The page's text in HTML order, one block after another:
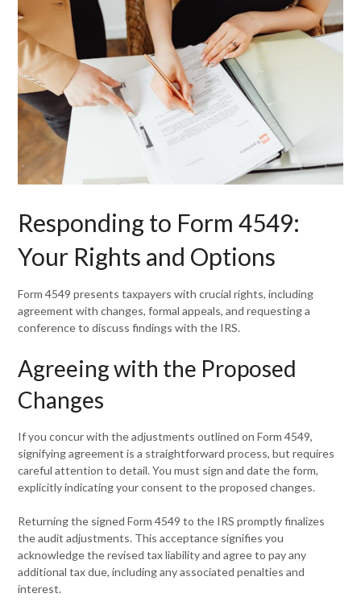
Responding to Form 4549:
Your Rights and Options
Form 4549 presents taxpayers with crucial rights, including
agreement with changes, formal appeals, and requesting a
conference to discuss findings with the IRS.
Agreeing with the Proposed
Changes
If you concur with the adjustments outlined on Form 4549,
signifying agreement is a straightforward process, but requires
careful attention to detail. You must sign and date the form,
explicitly indicating your consent to the proposed changes.
Returning the signed Form 4549 to the IRS promptly finalizes
the audit adjustments. This acceptance signifies you
acknowledge the revised tax liability and agree to pay any
additional tax due, including any associated penalties and
interest.